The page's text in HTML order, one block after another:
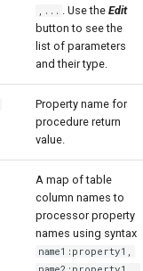
,...
. Use theEdit
button to see the
list of parameters
and their type.
Property name for
procedure return
value.
A map of table
column names to
processor property
names using syntax
name1:property1,